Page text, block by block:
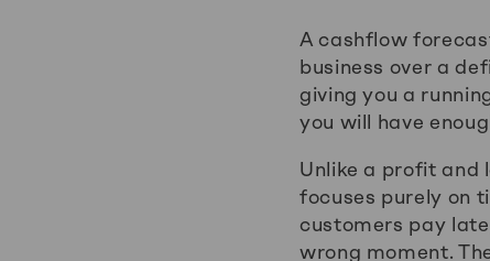
A cashflow
business over a
giving you a
you will have
Unlike a profit and
focuses purely on
customers pay
wrong moment.